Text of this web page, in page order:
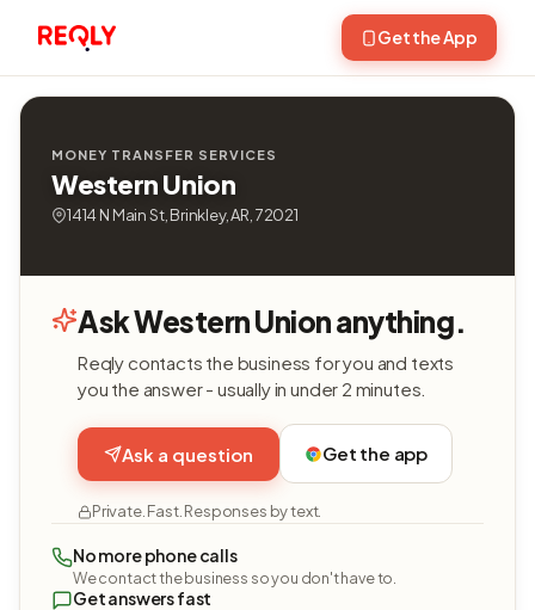
Get the App
MONEY TRANSFER SERVICES
Western Union
1414 N Main St, Brinkley, AR, 72021
Ask Western Union anything.
Reqly contacts the business for you and texts
you the answer - usually in under 2 minutes.
Ask a question Get the app
Private. Fast. Responses by text.
No more phone calls
We contact the business so you don't have to.
Get answers fast